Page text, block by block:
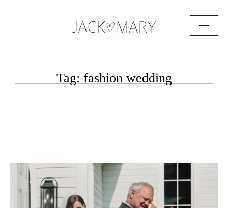
Tag: fashion wedding